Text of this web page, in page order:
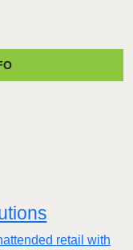
retail with